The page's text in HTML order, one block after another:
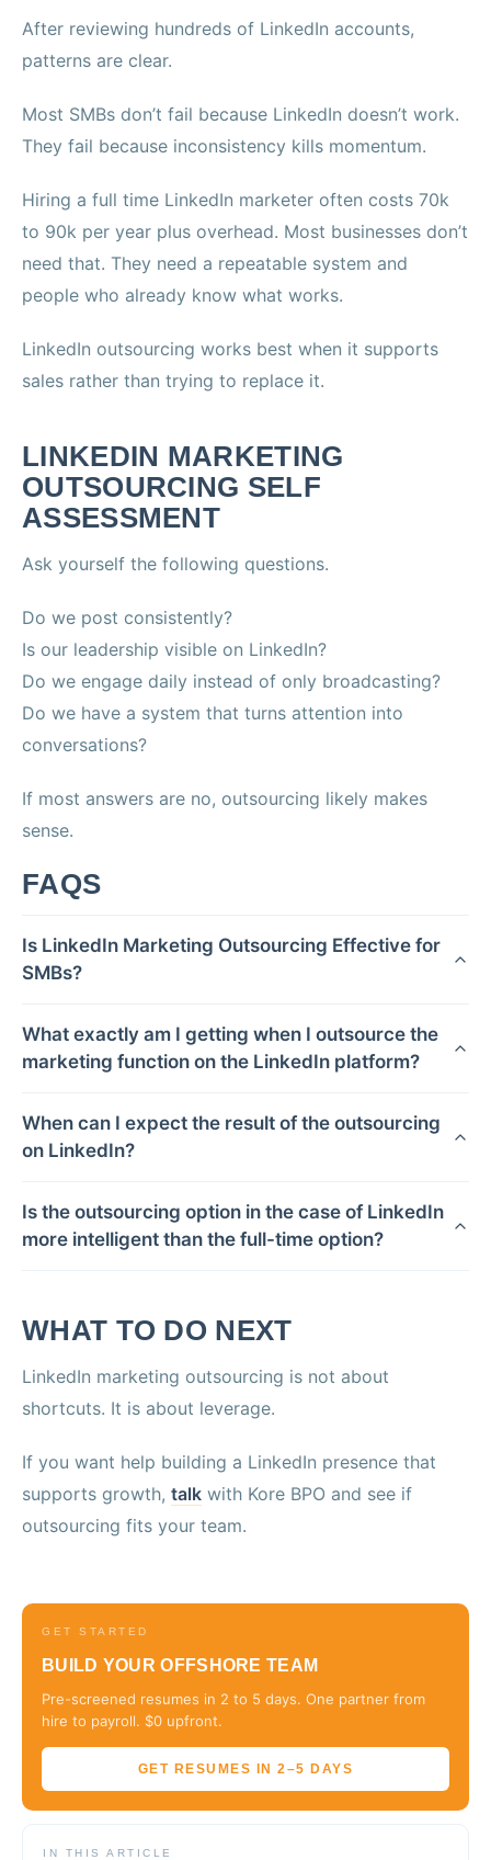
After reviewing hundreds of LinkedIn accounts,
patterns are clear.
Most SMBs don’t fail because LinkedIn doesn’t work.
They fail because inconsistency kills momentum.
Hiring a full time LinkedIn marketer often costs 70k
to 90k per year plus overhead. Most businesses don’t
need that. They need a repeatable system and
people who already know what works.
LinkedIn outsourcing works best when it supports
sales rather than trying to replace it.
LINKEDIN MARKETING
OUTSOURCING SELF
ASSESSMENT
Ask yourself the following questions.
Do we post consistently?
Is our leadership visible on LinkedIn?
Do we engage daily instead of only broadcasting?
Do we have a system that turns attention into
conversations?
If most answers are no, outsourcing likely makes
sense.
FAQS
Is LinkedIn Marketing Outsourcing Effective for
SMBs?
What exactly am I getting when I outsource the
marketing function on the LinkedIn platform?
When can I expect the result of the outsourcing
on LinkedIn?
Is the outsourcing option in the case of LinkedIn
more intelligent than the full-time option?
WHAT TO DO NEXT
LinkedIn marketing outsourcing is not about
shortcuts. It is about leverage.
If you want help building a LinkedIn presence that
supports growth, talk with Kore BPO and see if
outsourcing fits your team.
GET STARTED
BUILD YOUR OFFSHORE TEAM
Pre-screened resumes in 2 to 5 days. One partner from
hire to payroll. $0 upfront.
GET RESUMES IN 2–5 DAYS
IN THIS ARTICLE